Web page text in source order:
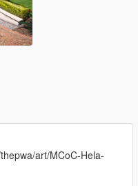
art/MCoC-Hela-